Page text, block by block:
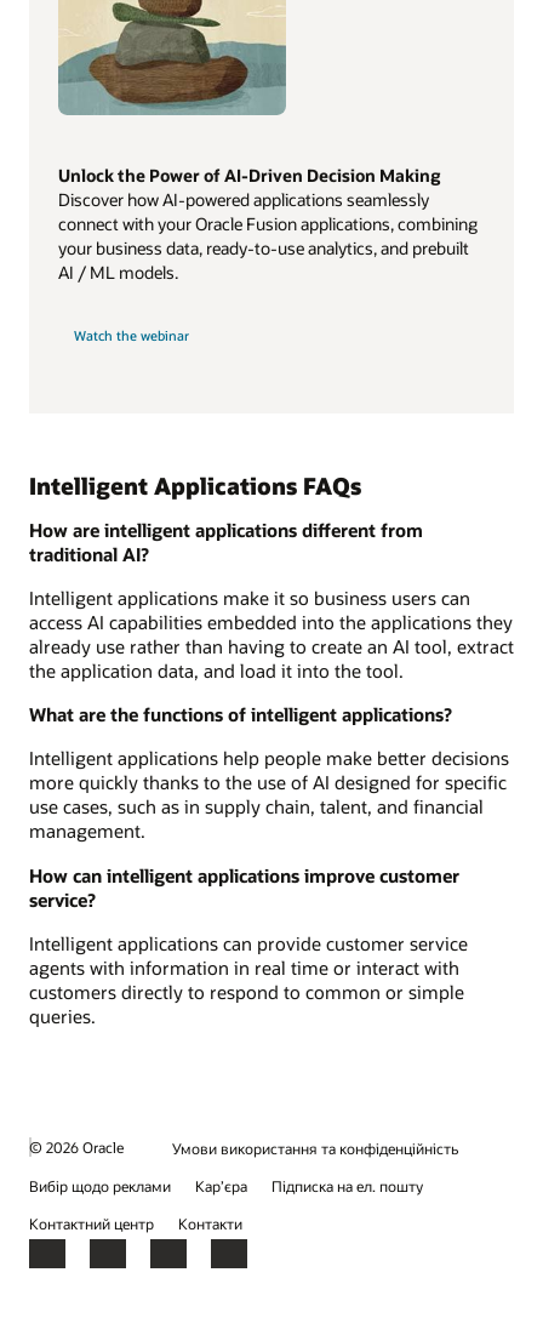
Unlock the Power of AI-Driven Decision Making
Discover how AI-powered applications seamlessly
connect with your Oracle Fusion applications, combining
your business data, ready-to-use analytics, and prebuilt
AI / ML models.
Watch the webinar
Intelligent Applications FAQs
How are intelligent applications different from
traditional AI?
Intelligent applications make it so business users can
access AI capabilities embedded into the applications they
already use rather than having to create an AI tool, extract
the application data, and load it into the tool.
What are the functions of intelligent applications?
Intelligent applications help people make better decisions
more quickly thanks to the use of AI designed for specific
use cases, such as in supply chain, talent, and financial
management.
How can intelligent applications improve customer
service?
Intelligent applications can provide customer service
agents with information in real time or interact with
customers directly to respond to common or simple
queries.
© 2026 Oracle
Умови використання та конфіденційність
Вибір щодо реклами
Кар’єра
Підписка на ел. пошту
Контактний центр
Контакти
Facebook
X LinkedInYouTube